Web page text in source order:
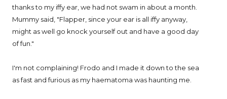
thanks to my iffy ear, we had not swam in about a month.
Mummy said, "Flapper, since your ear is all iffy anyway,
might as well go knock yourself out and have a good day
of fun."
I'm not complaining! Frodo and I made it down to the sea
as fast and furious as my haematoma was haunting me.